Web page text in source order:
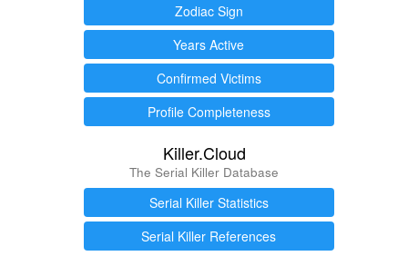
Zodiac Sign
Years Active
Confirmed Victims
Profile Completeness
Killer.Cloud
The Serial Killer Database
Serial Killer Statistics
Serial Killer References